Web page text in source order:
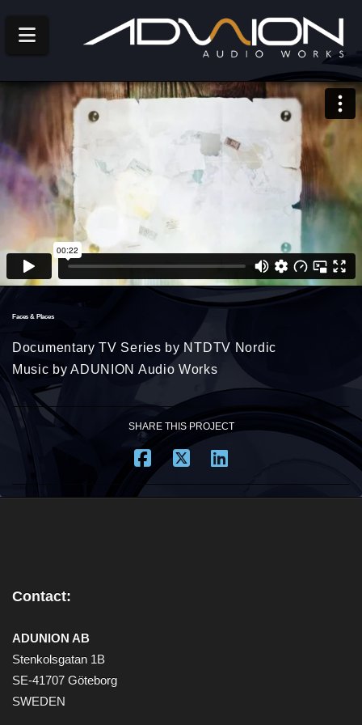
Navigation
Faces & Places
Documentary TV Series by NTDTV Nordic
Music by ADUNION Audio Works
SHARE THIS PROJECT
Contact:
ADUNION AB
Stenkolsgatan 1B
SE-41707 Göteborg
SWEDEN